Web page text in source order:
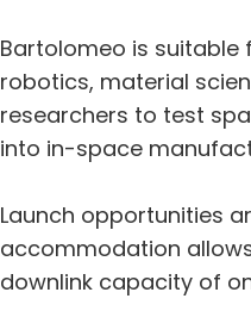
Bartolomeo is suitable
robotics, material
researchers to test
into in-space
Launch opportunities
accommodation
downlink capacity of